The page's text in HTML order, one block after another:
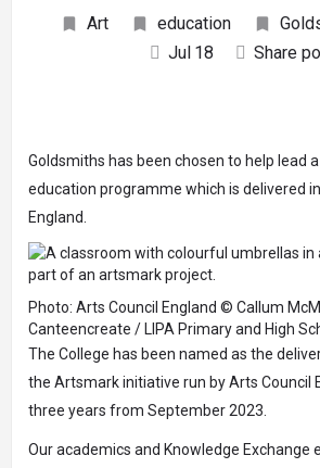
Art education
Jul 18 Share
Goldsmiths has been chosen to help lead
education programme which is delivered
England.
Photo: Arts Council England © Callum
Canteencreate / LIPA Primary and High
The College has been named as the
the Artsmarkinitiative run by Arts Council
three years from September 2023.
Our academics and Knowledge Exchange